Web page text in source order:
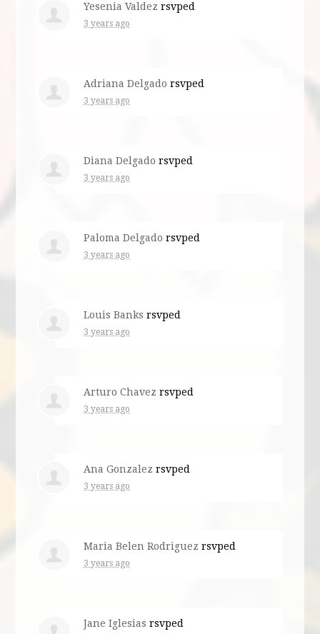
Yesenia Valdez rsvped
3 years ago
Adriana Delgado rsvped
3 years ago
Diana Delgado rsvped
3 years ago
Paloma Delgado rsvped
3 years ago
Louis Banks rsvped
3 years ago
Arturo Chavez rsvped
3 years ago
Ana Gonzalez rsvped
3 years ago
Maria Belen Rodriguez rsvped
3 years ago
Jane Iglesias rsvped